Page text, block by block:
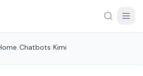
Chatbots Kimi